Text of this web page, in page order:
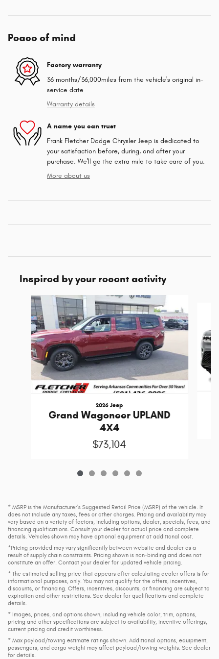
Peace of mind
Factory warranty
36 months/36,000miles from the vehicle's original in-
service date
Warranty details
A name you can trust
Frank Fletcher Dodge Chrysler Jeep is dedicated to
your satisfaction before, during, and after your
purchase. We'll go the extra mile to take care of you.
More about us
Inspired by your recent activity
Slide 1 of 6
2026 Jeep
Grand Wagoneer UPLAND
4X4
$73,104
* MSRP is the Manufacturer's Suggested Retail Price (MSRP) of the vehicle. It
does not include any taxes, fees or other charges. Pricing and availability may
vary based on a variety of factors, including options, dealer, specials, fees, and
financing qualifications. Consult your dealer for actual price and complete
details. Vehicles shown may have optional equipment at additional cost.
*Pricing provided may vary significantly between website and dealer as a
result of supply chain constraints. Pricing shown is non-binding and does not
constitute an offer. Contact your dealer for updated vehicle pricing.
* The estimated selling price that appears after calculating dealer offers is for
informational purposes, only. You may not qualify for the offers, incentives,
discounts, or financing. Offers, incentives, discounts, or financing are subject to
expiration and other restrictions. See dealer for qualifications and complete
details.
* Images, prices, and options shown, including vehicle color, trim, options,
pricing and other specifications are subject to availability, incentive offerings,
current pricing and credit worthiness.
* Max payload/towing estimate ratings shown. Additional options, equipment,
passengers, and cargo weight may affect payload/towing weights. See dealer
for details.